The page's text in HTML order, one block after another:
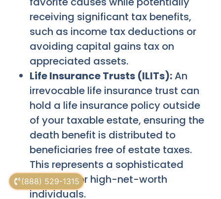
(888) 529-1315
receiving significant tax benefits,
such as income tax deductions or
avoiding capital gains tax on
appreciated assets.
Life Insurance Trusts (ILITs):An
irrevocable life insurance trust can
hold a life insurance policy outside
of your taxable estate, ensuring the
death benefit is distributed to
beneficiaries free of estate taxes.
This represents a sophisticated
strategy for high-net-worth
individuals.